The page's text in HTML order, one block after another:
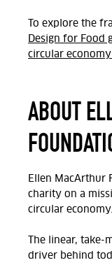
To explore the
Design for Food
circular
ABOUT
Ellen MacArthur
charity on a
circular economy.
The linear,
driver behind